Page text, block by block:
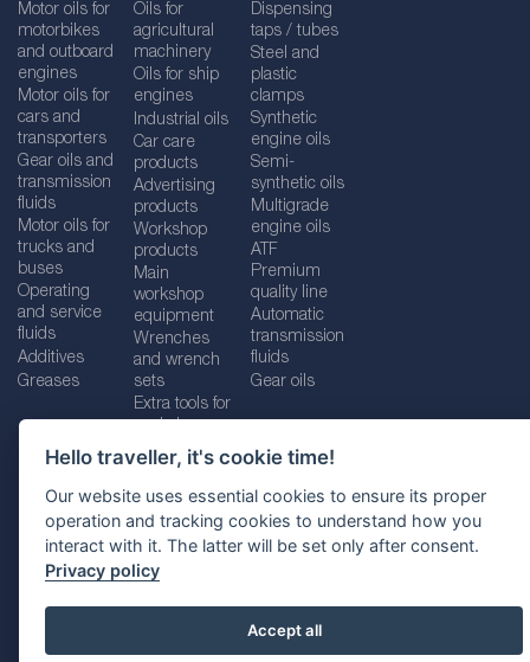
Hello traveller, it's cookie time!
Our website uses essential cookies to ensure its proper
operation and tracking cookies to understand how you
interact with it. The latter will be set only after consent.
Privacy policy
Accept all
Motor oils for
motorbikes
and outboard
engines
Motor oils for
cars and
transporters
Gear oils and
transmission
fluids
Motor oils for
trucks and
buses
Operating
and service
fluids
Additives
Greases
Oils for
agricultural
machinery
Oils for ship
engines
Industrial oils
Car care
products
Advertising
products
Workshop
products
Main
workshop
equipment
Wrenches
and wrench
sets
Extra tools for
Dispensing
taps / tubes
Steel and
plastic
clamps
Synthetic
engine oils
Semi-
synthetic oils
Multigrade
engine oils
ATF
Premium
quality line
Automatic
transmission
fluids
Gear oils
Imprint Legal disclaimer Privacy policy
Cookies policy Location selector